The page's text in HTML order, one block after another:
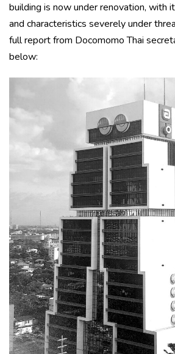
building is now under renovation, with
and characteristics severely under
full report from Docomomo Thai
below: